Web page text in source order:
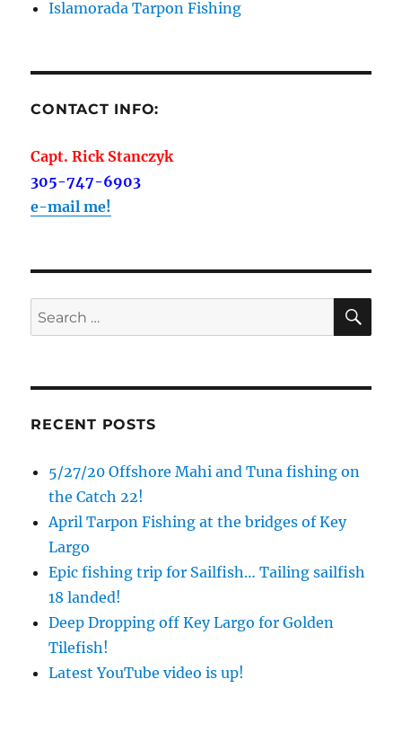
Islamorada Tarpon Fishing
CONTACT INFO:
Capt. Rick Stanczyk
305-747-6903
e-mail me!
Search
for:
RECENT POSTS
5/27/20 Offshore Mahi and Tuna fishing on
the Catch 22!
April Tarpon Fishing at the bridges of Key
Largo
Epic fishing trip for Sailfish… Tailing sailfish
18 landed!
Deep Dropping off Key Largo for Golden
Tilefish!
Latest YouTube video is up!